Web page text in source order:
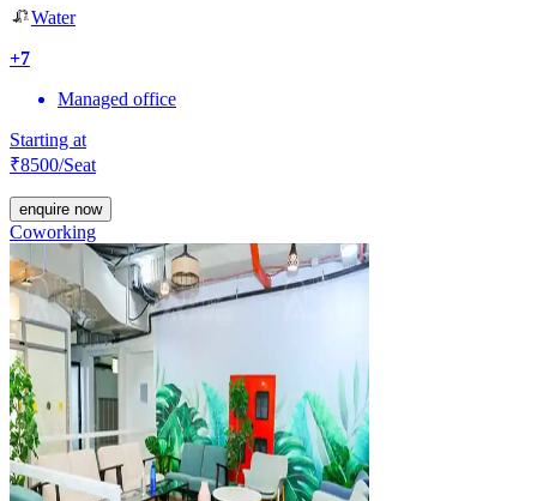
Water
+7
Managed office
Starting at
₹8500/Seat
enquire now
Coworking